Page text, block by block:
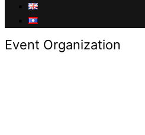
Event Organization